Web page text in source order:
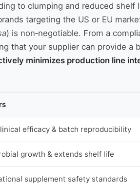
to clumping and reduced shelf
targeting the US or EU
) is non‑negotiable. From a
that your supplier can provide a
minimizes production line
efficacy & batch reproducibility
growth & extends shelf life
supplement safety standards